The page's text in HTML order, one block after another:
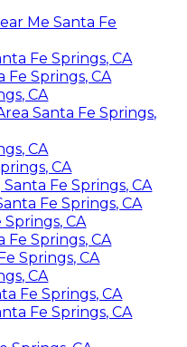
Santa Fe Springs,
Me Santa Fe
Fe Springs, CA
Springs, CA
CA
Santa Fe Springs,
CA
CA
Fe Springs, CA
Fe Springs, CA
CA
Springs, CA
Springs, CA
CA
Fe Springs, CA